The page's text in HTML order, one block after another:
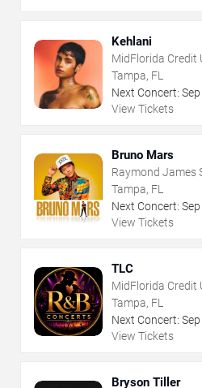
Kehlani
MidFlorida Credit
The Florida State
Tampa, FL
Next Concert: Sep
View Tickets
Bruno Mars
Raymond James
Tampa, FL
Next Concert: Sep
View Tickets
TLC
MidFlorida Credit
The Florida State
Tampa, FL
Next Concert: Sep
View Tickets
Bryson Tiller